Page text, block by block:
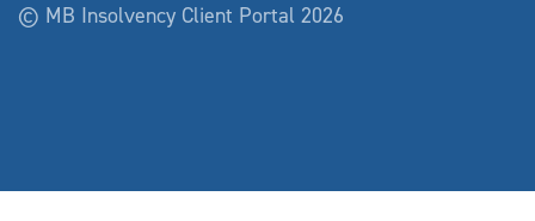
© MB Insolvency Client Portal 2026